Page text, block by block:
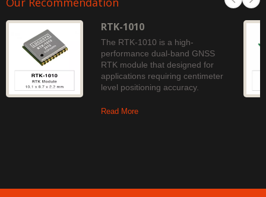
RTK-1010
The RTK-1010 is a high-
performance dual-band GNSS
RTK module that designed for
applications requiring centimeter
level positioning accuracy.
Read More